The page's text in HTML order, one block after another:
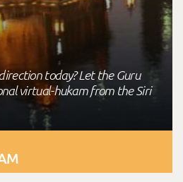
today? Let the Guru
virtual-hukam from the Siri